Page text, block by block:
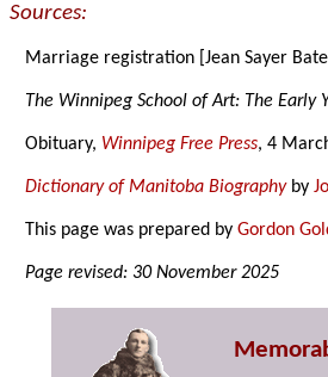
Sources:
Marriage registration [Jean Sayer
The Winnipeg School of Art: The Early
Obituary, Winnipeg Free Press, 4
Dictionary of Manitoba Biographyby
This page was prepared byGordon
Page revised: 30 November 2025